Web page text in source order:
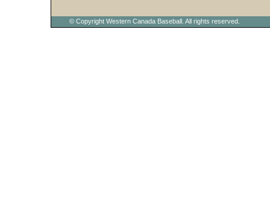
© Copyright Western Canada Baseball. All rights reserved.